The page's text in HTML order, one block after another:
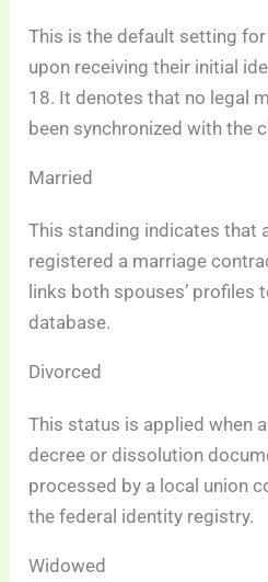
This is the default setting
upon receiving their initial
18. It denotes that no legal
been synchronized with the
Married
This standing indicates that
registered a marriage
links both spouses’ profiles
database.
Divorced
This status is applied when
decree or dissolution
processed by a local union
the federal identity registry.
Widowed